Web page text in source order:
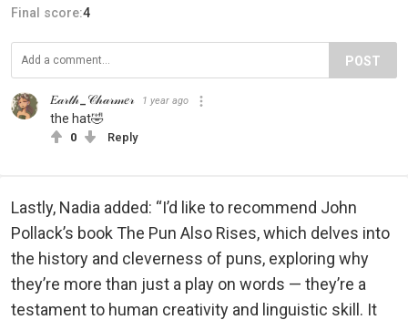
Final score:4
POST
𝐸𝒶𝓇𝓉𝒽_𝒞𝒽𝒶𝓇𝓂𝑒𝓇 1 year ago
the hat🤣
0 Reply
Lastly, Nadia added: “I’d like to recommend John
Pollack’s book The Pun Also Rises, which delves into
the history and cleverness of puns, exploring why
they’re more than just a play on words — they’re a
testament to human creativity and linguistic skill. It